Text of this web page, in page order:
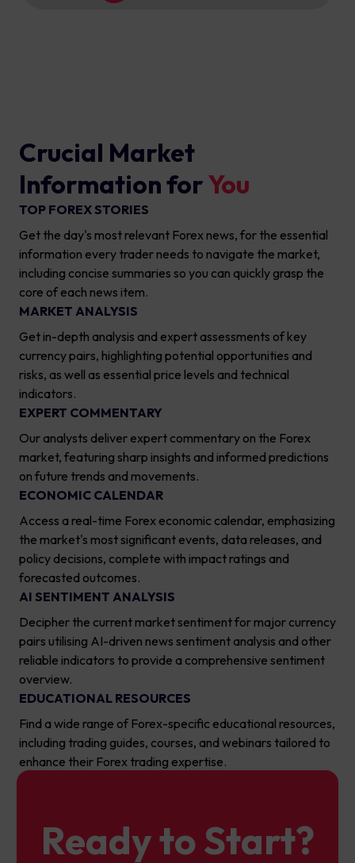
Crucial Market
Information forYou
TOP FOREX STORIES
Get the day's most relevant Forex news, for the essential
information every trader needs to navigate the market,
including concise summaries so you can quickly grasp the
core of each news item.
MARKET ANALYSIS
Get in-depth analysis and expert assessments of key
currency pairs, highlighting potential opportunities and
risks, as well as essential price levels and technical
indicators.
EXPERT COMMENTARY
Our analysts deliver expert commentary on the Forex
market, featuring sharp insights and informed predictions
on future trends and movements.
ECONOMIC CALENDAR
Access a real-time Forex economic calendar, emphasizing
the market's most significant events, data releases, and
policy decisions, complete with impact ratings and
forecasted outcomes.
AI SENTIMENT ANALYSIS
Decipher the current market sentiment for major currency
pairs utilising AI-driven news sentiment analysis and other
reliable indicators to provide a comprehensive sentiment
overview.
EDUCATIONAL RESOURCES
Find a wide range of Forex-specific educational resources,
including trading guides, courses, and webinars tailored to
enhance their Forex trading expertise.
Ready to Start?